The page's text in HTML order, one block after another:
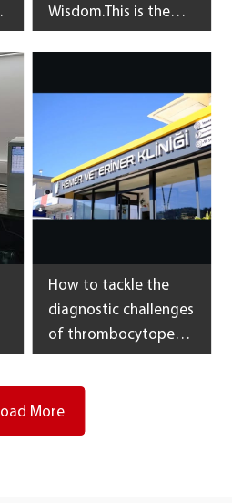
Wisdom.This is the
belief of upheld by
Veterinary Medical
How to tackle the
diagnostic challenges
of thrombocytopenia
and anemia of animal
patients?
More